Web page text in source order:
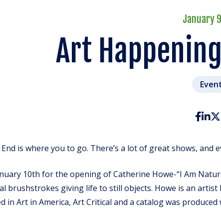
January
Art
is where you to go. There’s a lot of great shows, and
10th for the opening of Catherine Howe-“I Am
brushstrokes giving life to still objects. Howe is an
in Art in America, Art Critical and a catalog was